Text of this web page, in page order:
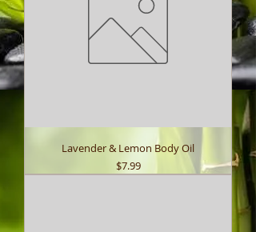
Lavender & Lemon Body Oil
Price
$7.99